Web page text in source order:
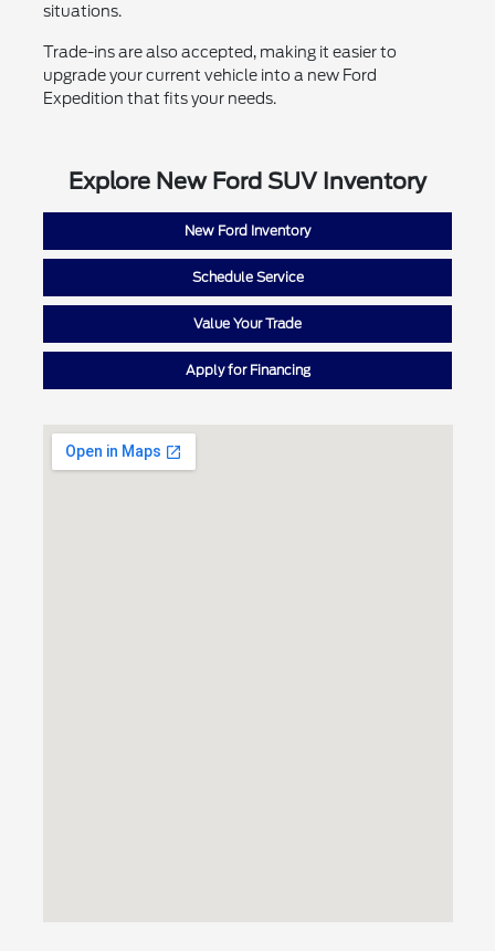
situations.
Trade-ins are also accepted, making it easier to
upgrade your current vehicle into a new Ford
Expedition that fits your needs.
Explore New Ford SUV Inventory
New Ford Inventory
Schedule Service
Value Your Trade
Apply for Financing